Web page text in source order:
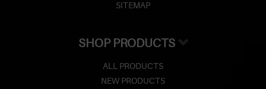
SITEMAP
SHOP PRODUCTS
ALL PRODUCTS
NEW PRODUCTS